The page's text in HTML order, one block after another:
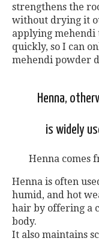
strengthens the
without drying it
applying mehendi
quickly, so I can
mehendi powder
Henna,
is widely
Henna comes
Henna is often
humid, and hot
hair by offering a
body.
It also maintains